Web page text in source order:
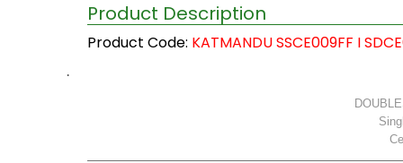
Product Description
Product Code: KATMANDU SSCE009FF I
·